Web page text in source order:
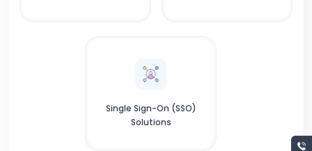
Single Sign-On (SSO)
Solutions